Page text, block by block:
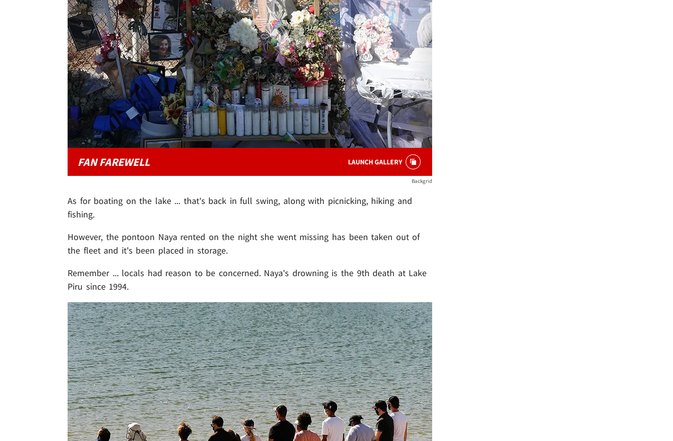
FAN FAREWELL LAUNCH GALLERY
Backgrid
As for boating on the lake ... that's back in full swing, along with picnicking, hiking and
fishing.
However, the pontoon Naya rented on the night she went missing has been taken out of
the fleet and it's been placed in storage.
Remember ... locals had reason to be concerned. Naya's drowning is the 9th death at Lake
Piru since 1994.